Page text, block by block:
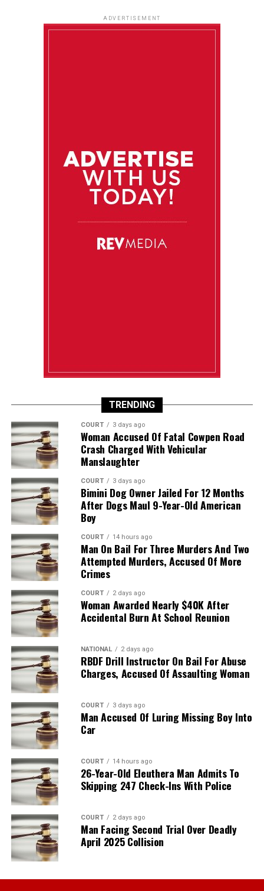
ADVERTISEMENT
TRENDING
COURT 3 days ago
Woman Accused Of Fatal Cowpen Road
Crash Charged With Vehicular
Manslaughter
COURT 3 days ago
Bimini Dog Owner Jailed For 12 Months
After Dogs Maul 9-Year-Old American
Boy
COURT 14 hours ago
Man On Bail For Three Murders And Two
Attempted Murders, Accused Of More
Crimes
COURT 2 days ago
Woman Awarded Nearly $40K After
Accidental Burn At School Reunion
NATIONAL 2 days ago
RBDF Drill Instructor On Bail For Abuse
Charges, Accused Of Assaulting Woman
COURT 3 days ago
Man Accused Of Luring Missing Boy Into
Car
COURT 14 hours ago
26-Year-Old Eleuthera Man Admits To
Skipping 247 Check-Ins With Police
COURT 2 days ago
Man Facing Second Trial Over Deadly
April 2025 Collision